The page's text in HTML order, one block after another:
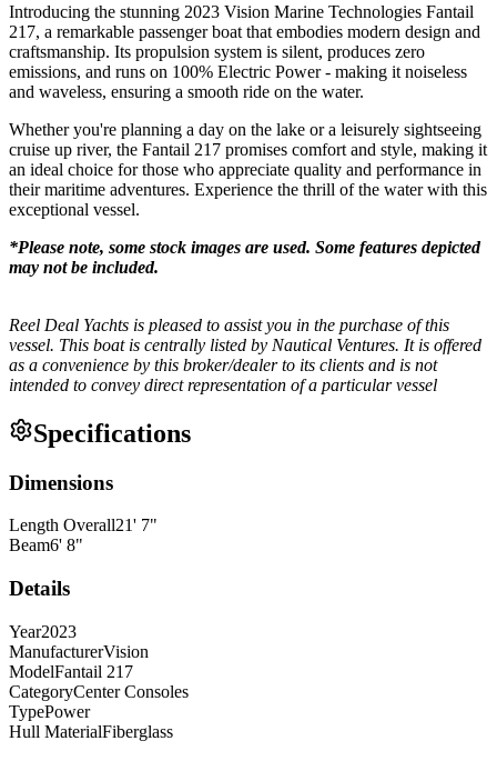
Introducing the stunning 2023 Vision Marine Technologies Fantail
217, a remarkable passenger boat that embodies modern design and
craftsmanship. Its propulsion system is silent, produces zero
emissions, and runs on 100% Electric Power - making it noiseless
and waveless, ensuring a smooth ride on the water.
Whether you're planning a day on the lake or a leisurely sightseeing
cruise up river, the Fantail 217 promises comfort and style, making it
an ideal choice for those who appreciate quality and performance in
their maritime adventures. Experience the thrill of the water with this
exceptional vessel.
*Please note, some stock images are used. Some features depicted
may not be included.
Reel Deal Yachts is pleased to assist you in the purchase of this
vessel. This boat is centrally listed by Nautical Ventures. It is offered
as a convenience by this broker/dealer to its clients and is not
intended to convey direct representation of a particular vessel
Specifications
Dimensions
Length Overall21' 7"
Beam6' 8"
Details
Year2023
ManufacturerVision
ModelFantail 217
CategoryCenter Consoles
TypePower
Hull MaterialFiberglass